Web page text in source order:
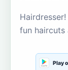
fun haircuts
Play